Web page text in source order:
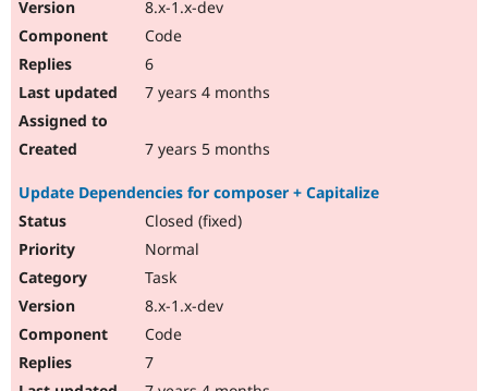
8.x-1.x-dev
Code
6
7 years 4 months
7 years 5 months
Update Dependencies for composer + Capitalize
Closed (fixed)
Normal
Task
8.x-1.x-dev
Code
7